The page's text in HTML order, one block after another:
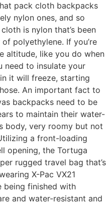
pack cloth backpacks
nylon ones, and so
is nylon that’s been
polyethylene. If you’re
altitude, like you do when
need to insulate your
it will freeze, starting
An important fact to
backpacks need to be
to maintain their water-
body, very roomy but not
a front-loading
opening, the Tortuga
rugged travel bag that’s
X-Pac VX21
being finished with
and water-resistant and